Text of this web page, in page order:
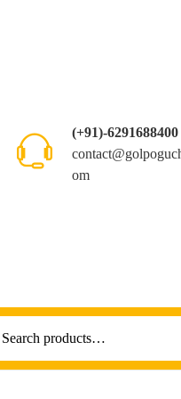
(+91)-6291688400
om